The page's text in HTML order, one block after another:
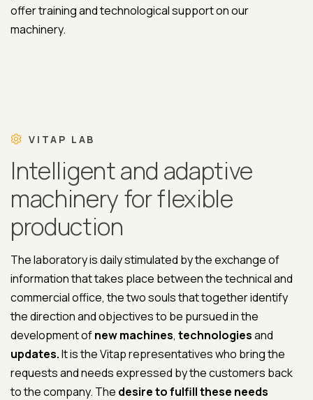
offer training and technological support on our
machinery.
VITAP LAB
Intelligent and adaptive
machinery for flexible
production
The laboratory is daily stimulated by the exchange of
information that takes place between the technical and
commercial office, the two souls that together identify
the direction and objectives to be pursued in the
development ofnew machines, technologiesand
updates.It is the Vitap representatives who bring the
requests and needs expressed by the customers back
to the company. The desire to fulfill these needs